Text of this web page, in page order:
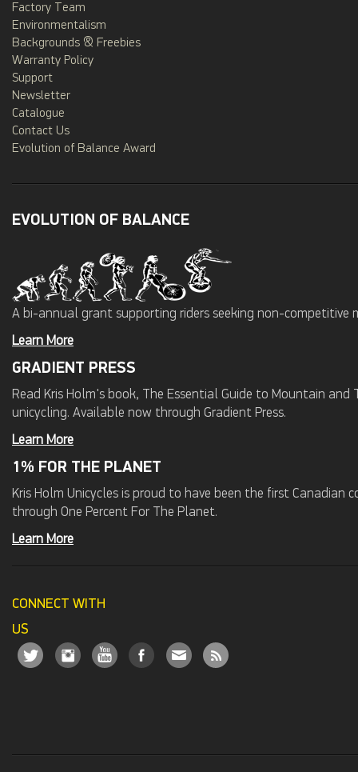
Factory Team
Environmentalism
Backgrounds & Freebies
Warranty Policy
Support
Newsletter
Catalogue
Contact Us
Evolution of Balance Award
EVOLUTION OF BALANCE
A bi-annual grant supporting riders seeking non-
Learn More
GRADIENT PRESS
Read Kris Holm's book, The Essential Guide to Mountain
unicycling. Available now through Gradient Press.
Learn More
1% FOR THE PLANET
Kris Holm Unicycles is proud to have been the first
through One Percent For The Planet.
Learn More
CONNECT WITH
US